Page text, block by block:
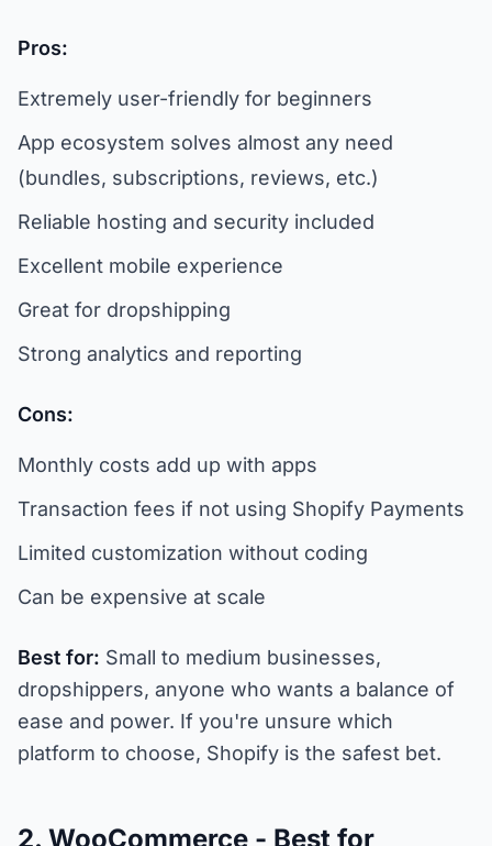
Pros:
Extremely user-friendly for beginners
App ecosystem solves almost any need
(bundles, subscriptions, reviews, etc.)
Reliable hosting and security included
Excellent mobile experience
Great for dropshipping
Strong analytics and reporting
Cons:
Monthly costs add up with apps
Transaction fees if not using Shopify Payments
Limited customization without coding
Can be expensive at scale
Best for: Small to medium businesses,
dropshippers, anyone who wants a balance of
ease and power. If you're unsure which
platform to choose, Shopify is the safest bet.
2. WooCommerce - Best for